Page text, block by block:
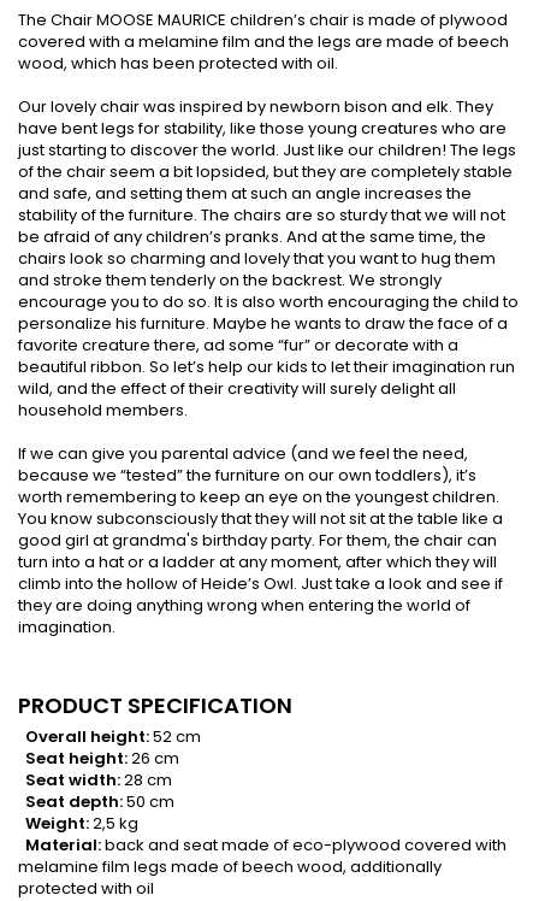
The Chair MOOSE MAURICE children’s chair is made of plywood
covered with a melamine film and the legs are made of beech
wood, which has been protected with oil.
Our lovely chair was inspired by newborn bison and elk. They
have bent legs for stability, like those young creatures who are
just starting to discover the world. Just like our children! The legs
of the chair seem a bit lopsided, but they are completely stable
and safe, and setting them at such an angle increases the
stability of the furniture. The chairs are so sturdy that we will not
be afraid of any children’s pranks. And at the same time, the
chairs look so charming and lovely that you want to hug them
and stroke them tenderly on the backrest. We strongly
encourage you to do so. It is also worth encouraging the child to
personalize his furniture. Maybe he wants to draw the face of a
favorite creature there, ad some “fur” or decorate with a
beautiful ribbon. So let’s help our kids to let their imagination run
wild, and the effect of their creativity will surely delight all
household members.
If we can give you parental advice (and we feel the need,
because we “tested” the furniture on our own toddlers), it’s
worth remembering to keep an eye on the youngest children.
You know subconsciously that they will not sit at the table like a
good girl at grandma's birthday party. For them, the chair can
turn into a hat or a ladder at any moment, after which they will
climb into the hollow of Heide’s Owl. Just take a look and see if
they are doing anything wrong when entering the world of
imagination.
PRODUCT SPECIFICATION
Overall height:52 cm
Seat height:26 cm
Seat width:28 cm
Seat depth:50 cm
Weight:2,5 kg
Material:back and seat made of eco-plywood covered with
melamine film legs made of beech wood, additionally
protected with oil